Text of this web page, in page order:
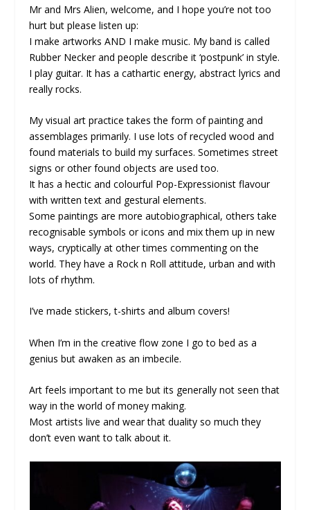
Mr and Mrs Alien, welcome, and I hope you’re not too
hurt but please listen up:
I make artworks AND I make music. My band is called
Rubber Necker and people describe it ‘postpunk’ in style.
I play guitar. It has a cathartic energy, abstract lyrics and
really rocks.
My visual art practice takes the form of painting and
assemblages primarily. I use lots of recycled wood and
found materials to build my surfaces. Sometimes street
signs or other found objects are used too.
It has a hectic and colourful Pop-Expressionist flavour
with written text and gestural elements.
Some paintings are more autobiographical, others take
recognisable symbols or icons and mix them up in new
ways, cryptically at other times commenting on the
world. They have a Rock n Roll attitude, urban and with
lots of rhythm.
I’ve made stickers, t-shirts and album covers!
When I’m in the creative flow zone I go to bed as a
genius but awaken as an imbecile.
Art feels important to me but its generally not seen that
way in the world of money making.
Most artists live and wear that duality so much they
don’t even want to talk about it.